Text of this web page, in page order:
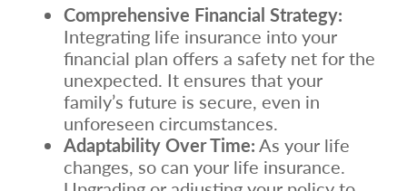
Comprehensive Financial Strategy:
Integrating life insurance into your
financial plan offers a safety net for the
unexpected. It ensures that your
family’s future is secure, even in
unforeseen circumstances.
Adaptability Over Time:As your life
changes, so can your life insurance.